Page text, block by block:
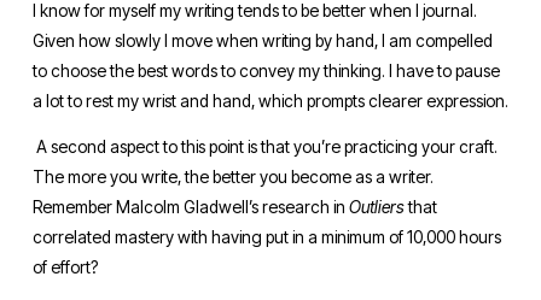
I know for myself my writing tends to be better when I journal.
Given how slowly I move when writing by hand, I am compelled
to choose the best words to convey my thinking. I have to pause
a lot to rest my wrist and hand, which prompts clearer expression.
A second aspect to this point is that you’re practicing your craft.
The more you write, the better you become as a writer.
Remember Malcolm Gladwell’s research in Outliers that
correlated mastery with having put in a minimum of 10,000 hours
of effort?